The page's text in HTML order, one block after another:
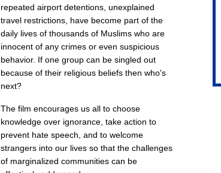
repeated airport detentions, unexplained
travel restrictions, have become part of the
daily lives of thousands of Muslims who are
innocent of any crimes or even suspicious
behavior. If one group can be singled out
because of their religious beliefs then who's
next?
The film encourages us all to choose
knowledge over ignorance, take action to
prevent hate speech, and to welcome
strangers into our lives so that the challenges
of marginalized communities can be